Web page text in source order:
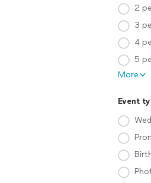
2
3
4
5
More
Event